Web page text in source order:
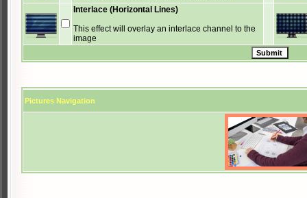
Interlace (Horizontal Lines)
This effect will overlay an interlace channel to the
image
Pictures Navigation